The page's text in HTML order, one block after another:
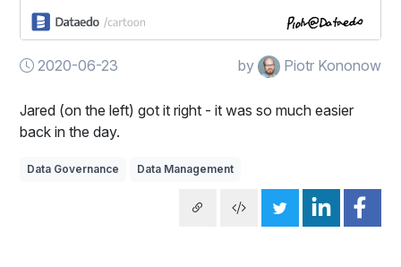
2020-06-23 by Piotr Kononow
Jared (on the left) got it right - it was so much easier
back in the day.
Data Governance Data Management